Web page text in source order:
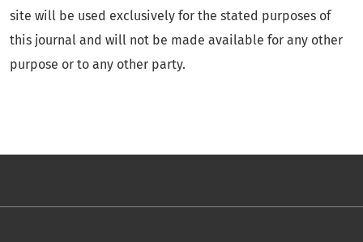
site will be used exclusively for the stated purposes of
this journal and will not be made available for any other
purpose or to any other party.